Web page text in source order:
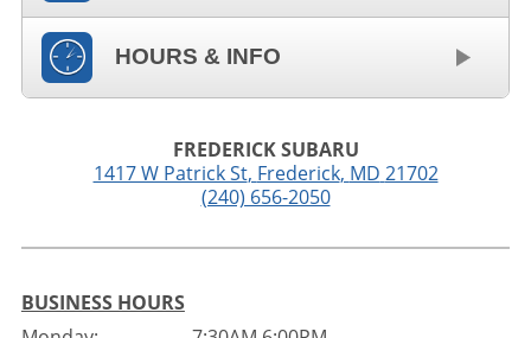
HOURS & INFO
FREDERICK SUBARU
1417 W Patrick St, Frederick, MD 21702
(240) 656-2050
BUSINESS HOURS